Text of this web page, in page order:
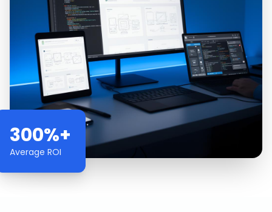
300%+
Average ROI